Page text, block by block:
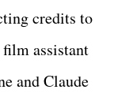
credits to
film assistant
and Claude